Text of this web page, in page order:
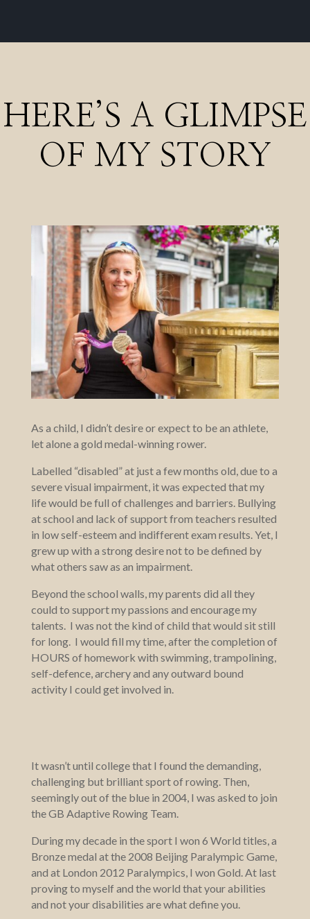
HERE’S A GLIMPSE
OF MY STORY
As a child, I didn’t desire or expect to be an athlete,
let alone a gold medal-winning rower.
Labelled “disabled” at just a few months old, due to a
severe visual impairment, it was expected that my
life would be full of challenges and barriers. Bullying
at school and lack of support from teachers resulted
in low self-esteem and indifferent exam results. Yet, I
grew up with a strong desire not to be defined by
what others saw as an impairment.
Beyond the school walls, my parents did all they
could to support my passions and encourage my
talents. I was not the kind of child that would sit still
for long. I would fill my time, after the completion of
HOURS of homework with swimming, trampolining,
self-defence, archery and any outward bound
activity I could get involved in.
It wasn’t until college that I found the demanding,
challenging but brilliant sport of rowing. Then,
seemingly out of the blue in 2004, I was asked to join
the GB Adaptive Rowing Team.
During my decade in the sport I won 6 World titles, a
Bronze medal at the 2008 Beijing Paralympic Game,
and at London 2012 Paralympics, I won Gold. At last
proving to myself and the world that your abilities
and not your disabilities are what define you.